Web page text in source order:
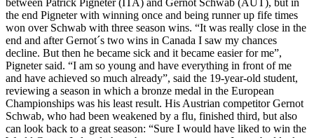
between Patrick Pigneter (ITA) and Gernot Schwab (AUT), but in
the end Pigneter with winning once and being runner up fife times
won over Schwab with three season wins. “It was really close in the
end and after Gernot´s two wins in Canada I saw my chances
decline. But then he became sick and it became easier for me”,
Pigneter said. “I am so young and have everything in front of me
and have achieved so much already”, said the 19-year-old student,
reviewing a season in which a bronze medal in the European
Championships was his least result. His Austrian competitor Gernot
Schwab, who had been weakened by a flu, finished third, but also
can look back to a great season: “Sure I would have liked to win the